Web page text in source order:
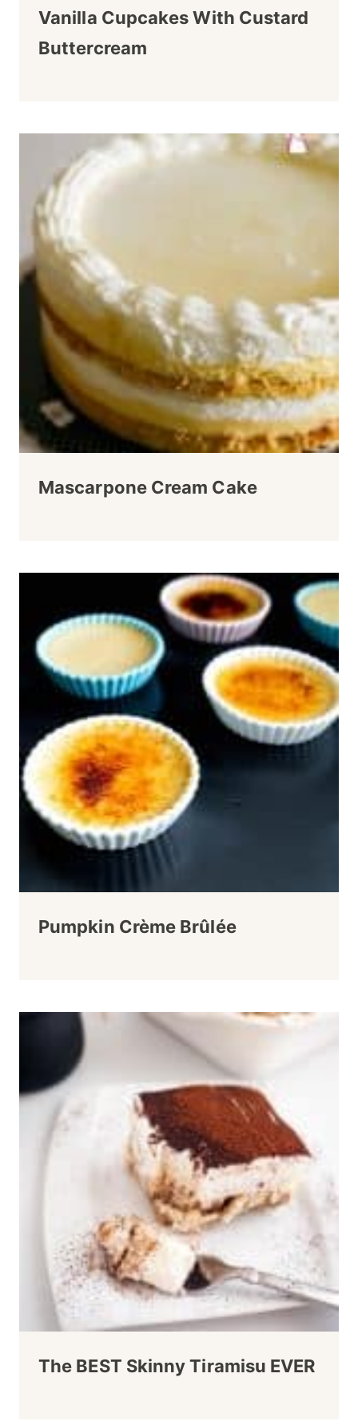
Vanilla Cupcakes With Custard
Buttercream
Mascarpone Cream Cake
Pumpkin Crème Brûlée
The BEST Skinny Tiramisu EVER